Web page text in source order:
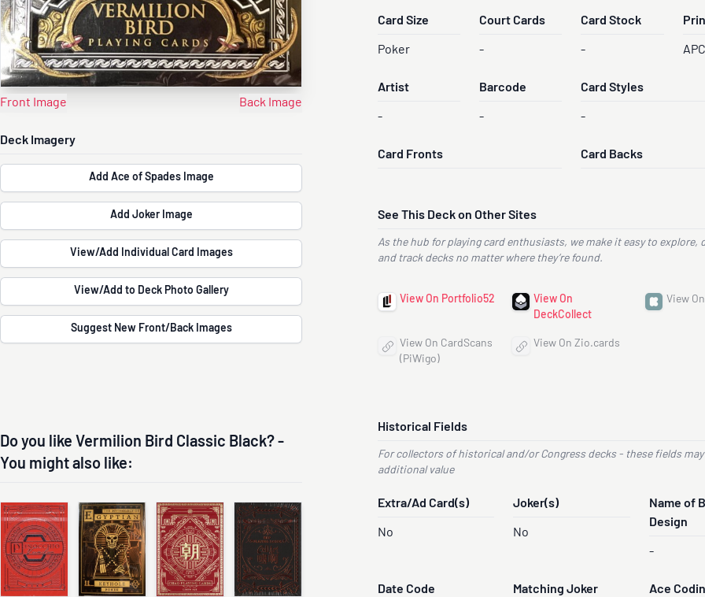
Front Image Back Image
Deck Imagery
Add Ace of Spades Image
Add Joker Image
View/Add Individual Card Images
View/Add to Deck Photo Gallery
Suggest New Front/Back Images
Do you like Vermilion Bird Classic Black? -
You might also like:
Card Size
Poker
Court Cards
-
Card Stock
-
Artist
-
Barcode
-
Card Styles
-
Card Fronts Card Backs
See This Deck on Other Sites
As the hub for playing card enthusiasts, we make it easy to explore,
and track decks no matter where they’re found.
View On Portfolio52
View On
DeckCollect
View
View On CardScans
(PiWigo)
View On Zio.cards
Historical Fields
For collectors of historical and/or Congress decks - these fields
additional value
Extra/Ad Card(s)
No
Joker(s)
No
Name of
Design
-
Date Code Matching Joker Ace